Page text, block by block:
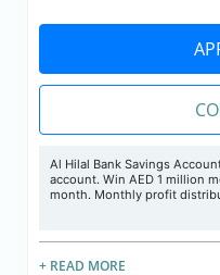
Al Hilal Bank Savings
account. Win AED 1 million
month. Monthly profit
+ READ MORE